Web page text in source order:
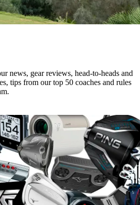
news, gear reviews, head-to-heads and
tips from our top 50 coaches and rules